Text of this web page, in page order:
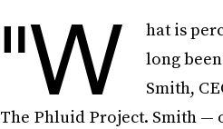
"W
hat is
long
Smith,
The Phluid Project. Smith —